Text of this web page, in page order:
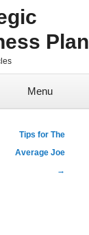
Plan
Menu
Tips for The
Average Joe
→